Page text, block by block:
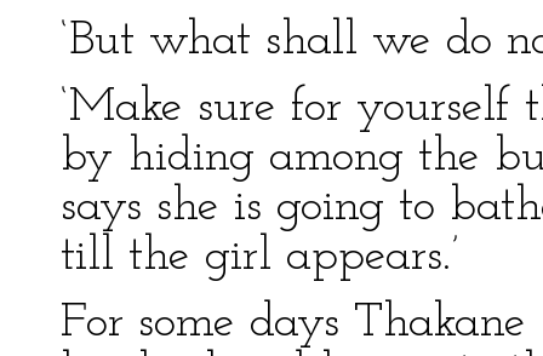
‘But what shall we do
‘Make sure for
by hiding among the
says she is going to
till the girl appears.’
For some days